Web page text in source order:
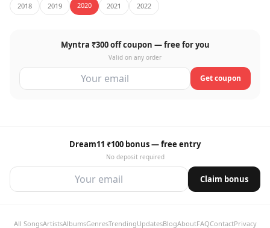
2018 2019 2020 2021 2022
Myntra ₹300 off coupon — free for you
Valid on any order
Get coupon
Dream11 ₹100 bonus — free entry
No deposit required
Claim bonus
All SongsArtistsAlbumsGenresTrendingUpdatesBlogAboutFAQContactPrivacy